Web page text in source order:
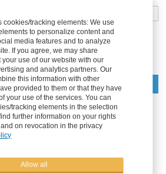
Part of the Solana Group
Menu
cookies/tracking elements: We use
to personalize content and
media features and to analyze
If you agree, we may share
use of our website with our
and analytics partners. Our
this information with other
provided to them or that they have
your use of the services. You can
tracking elements in the selection
further information on your rights
on revocation in the privacy
Allow all